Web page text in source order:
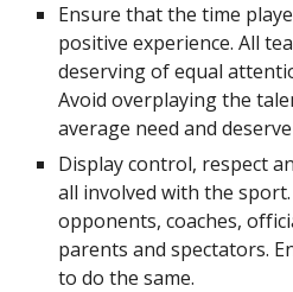
Ensure that the time
positive experience. All
deserving of equal
Avoid overplaying the
average need and
Display control, respect
all involved with the
opponents, coaches,
parents and spectators.
to do the same.